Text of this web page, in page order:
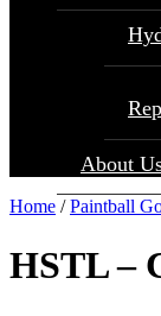
About
Home /Paintball
HSTL –